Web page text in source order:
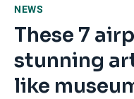
NEWS
These 7
stunning
like